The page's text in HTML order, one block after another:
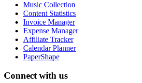
Music Collection
Content Statistics
Invoice Manager
Expense Manager
Affiliate Tracker
Calendar Planner
PaperShape
Connect with us